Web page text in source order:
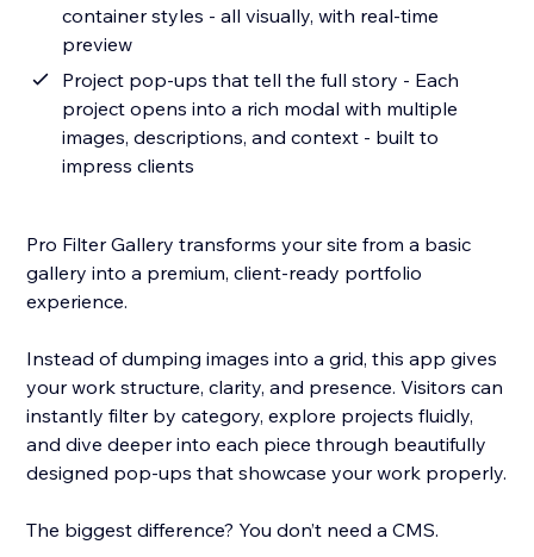
container styles - all visually, with real-time
preview
Project pop-ups that tell the full story - Each
project opens into a rich modal with multiple
images, descriptions, and context - built to
impress clients
Pro Filter Gallery transforms your site from a basic
gallery into a premium, client-ready portfolio
experience.
Instead of dumping images into a grid, this app gives
your work structure, clarity, and presence. Visitors can
instantly filter by category, explore projects fluidly,
and dive deeper into each piece through beautifully
designed pop-ups that showcase your work properly.
The biggest difference? You don’t need a CMS.